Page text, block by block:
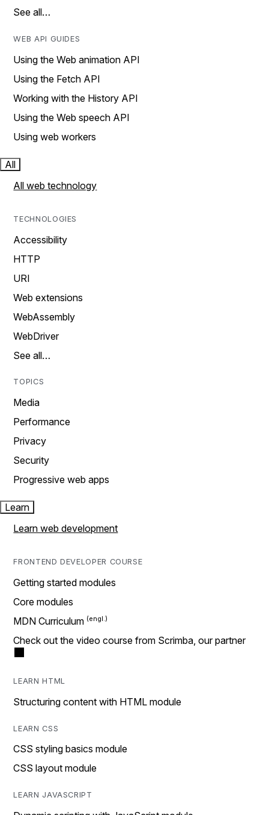
See all…
WEB API GUIDES
Using the Web animation API
Using the Fetch API
Working with the History API
Using the Web speech API
Using web workers
All
All web technology
TECHNOLOGIES
Accessibility
HTTP
URI
Web extensions
WebAssembly
WebDriver
See all…
TOPICS
Media
Performance
Privacy
Security
Progressive web apps
Learn
Learn web development
FRONTEND DEVELOPER COURSE
Getting started modules
Core modules
MDN Curriculum
Check out the video course from Scrimba, our partner
LEARN HTML
Structuring content with HTML module
LEARN CSS
CSS styling basics module
CSS layout module
LEARN JAVASCRIPT